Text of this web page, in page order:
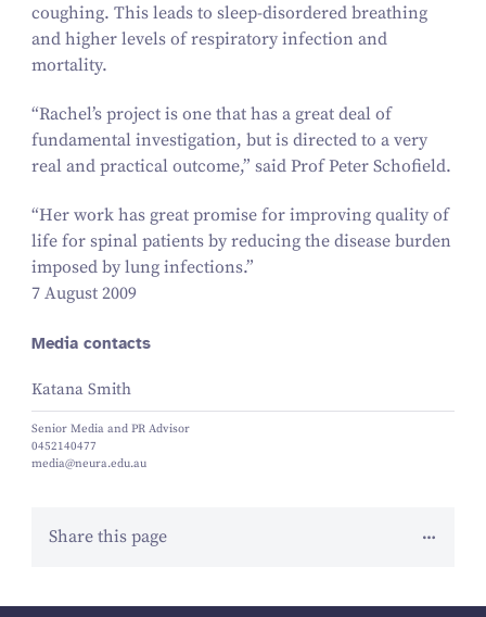
coughing. This leads to sleep-disordered breathing
and higher levels of respiratory infection and
mortality.
“Rachel’s project is one that has a great deal of
fundamental investigation, but is directed to a very
real and practical outcome,” said Prof Peter Schofield.
“Her work has great promise for improving quality of
life for spinal patients by reducing the disease burden
imposed by lung infections.”
7 August 2009
Media contacts
Katana Smith
Senior Media and PR Advisor
0452140477
media@neura.edu.au
Share this page